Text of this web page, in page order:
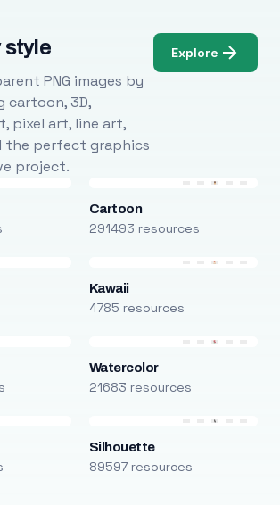
style
PNG images by
cartoon, 3D,
pixel art, line art,
the perfect graphics
project.
Explore
Cartoon
291493 resources
Kawaii
4785 resources
Watercolor
21683 resources
Silhouette
89597 resources